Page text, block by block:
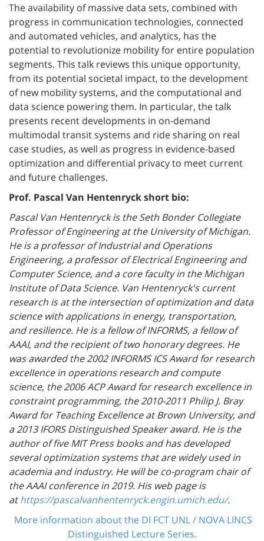
The availability of massive data sets, combined with
progress in communication technologies, connected
and automated vehicles, and analytics, has the
potential to revolutionize mobility for entire population
segments. This talk reviews this unique opportunity,
from its potential societal impact, to the development
of new mobility systems, and the computational and
data science powering them. In particular, the talk
presents recent developments in on-demand
multimodal transit systems and ride sharing on real
case studies, as well as progress in evidence-based
optimization and differential privacy to meet current
and future challenges.
Prof. Pascal Van Hentenryck short bio:
Pascal Van Hentenryck is the Seth Bonder Collegiate
Professor of Engineering at the University of Michigan.
He is a professor of Industrial and Operations
Engineering, a professor of ElectricalEngineering and
Computer Science, and a core faculty in the Michigan
Institute of Data Science. Van Hentenryck's current
research is at the intersection of optimization and data
science with applications in energy, transportation,
and resilience. He is a fellow of INFORMS, a fellow of
AAAI, and the recipient of two honorary degrees. He
was awarded the 2002 INFORMS ICS Award for research
excellence in operations research and compute
science, the 2006 ACP Award for research excellence in
constraint programming, the 2010-2011 Philip J. Bray
Award for Teaching Excellence at Brown University, and
a 2013 IFORS Distinguished Speaker award. He is the
author of five MIT Pressbooks and has developed
several optimization systems that are widely used in
academia and industry. He will be co-program chair of
the AAAI conference in 2019. His web page is
athttps://pascalvanhentenryck.engin.umich.edu/.
More information about the DI FCT UNL / NOVA LINCS
Distinguished Lecture Series.